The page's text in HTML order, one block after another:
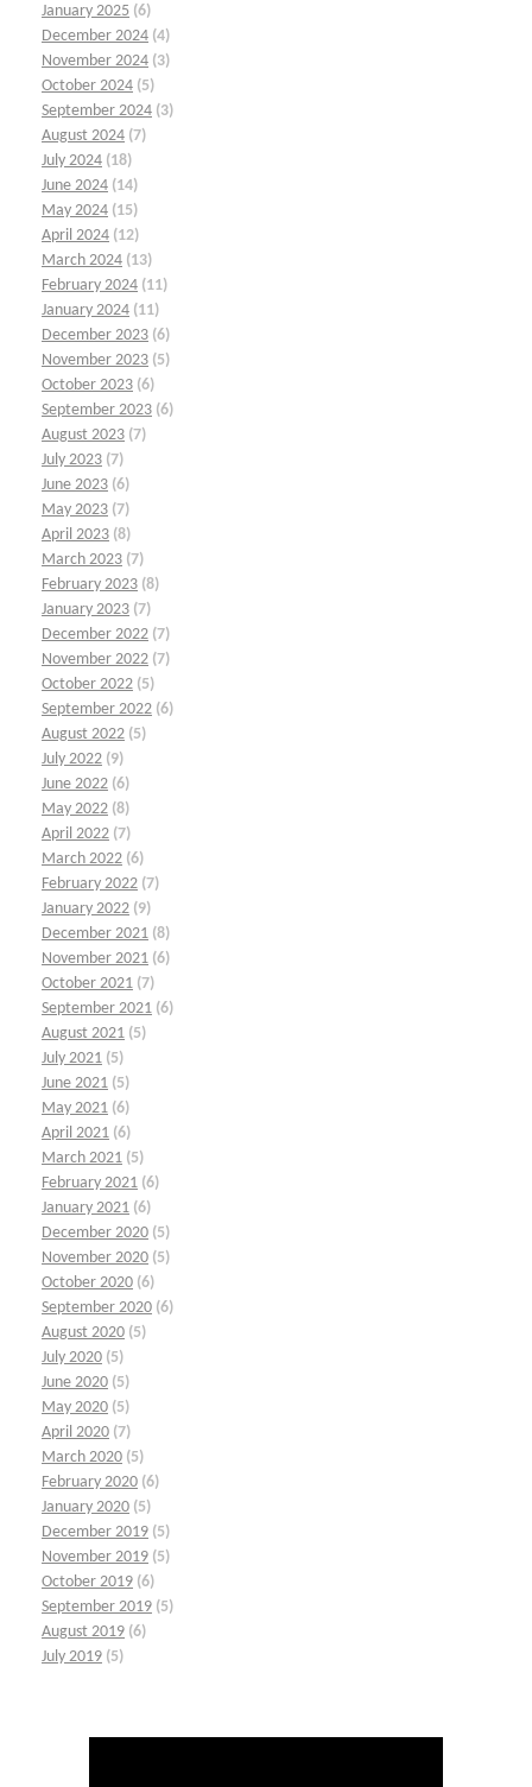
January 2025 (6)
December 2024 (4)
November 2024 (3)
October 2024 (5)
September 2024 (3)
August 2024 (7)
July 2024 (18)
June 2024 (14)
May 2024 (15)
April 2024 (12)
March 2024 (13)
February 2024 (11)
January 2024 (11)
December 2023 (6)
November 2023 (5)
October 2023 (6)
September 2023 (6)
August 2023 (7)
July 2023 (7)
June 2023 (6)
May 2023 (7)
April 2023 (8)
March 2023 (7)
February 2023 (8)
January 2023 (7)
December 2022 (7)
November 2022 (7)
October 2022 (5)
September 2022 (6)
August 2022 (5)
July 2022 (9)
June 2022 (6)
May 2022 (8)
April 2022 (7)
March 2022 (6)
February 2022 (7)
January 2022 (9)
December 2021 (8)
November 2021 (6)
October 2021 (7)
September 2021 (6)
August 2021 (5)
July 2021 (5)
June 2021 (5)
May 2021 (6)
April 2021 (6)
March 2021 (5)
February 2021 (6)
January 2021 (6)
December 2020 (5)
November 2020 (5)
October 2020 (6)
September 2020 (6)
August 2020 (5)
July 2020 (5)
June 2020 (5)
May 2020 (5)
April 2020 (7)
March 2020 (5)
February 2020 (6)
January 2020 (5)
December 2019 (5)
November 2019 (5)
October 2019 (6)
September 2019 (5)
August 2019 (6)
July 2019 (5)